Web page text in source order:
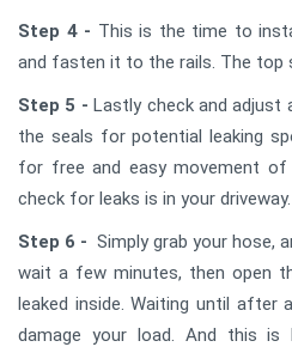
Step 4 - This is the time to
and fasten it to the rails. The top
Step 5 - Lastly check and adjust
the seals for potential leaking
for free and easy movement
check for leaks is in your driveway.
Step 6 - Simply grab your hose,
wait a few minutes, then open
leaked inside. Waiting until after
damage your load. And this is